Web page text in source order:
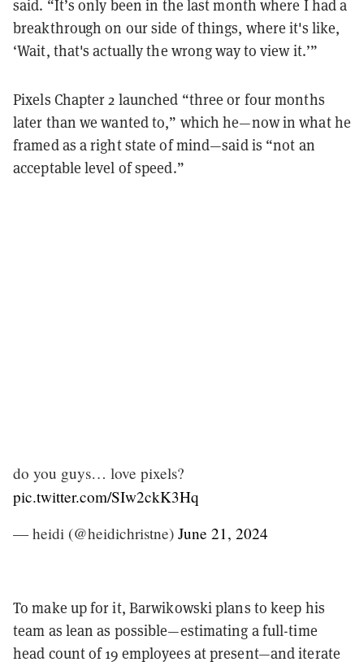
said. “It’s only been in the last month where I had a
breakthrough on our side of things, where it's like,
‘Wait, that's actually the wrong way to view it.’”
Pixels Chapter 2 launched “three or four months
later than we wanted to,” which he—now in what he
framed as a right state of mind—said is “not an
acceptable level of speed.”
do you guys… love pixels?
pic.twitter.com/SIw2ckK3Hq
— heidi (@heidichristne) June 21, 2024
To make up for it, Barwikowski plans to keep his
team as lean as possible—estimating a full-time
head count of 19 employees at present—and iterate